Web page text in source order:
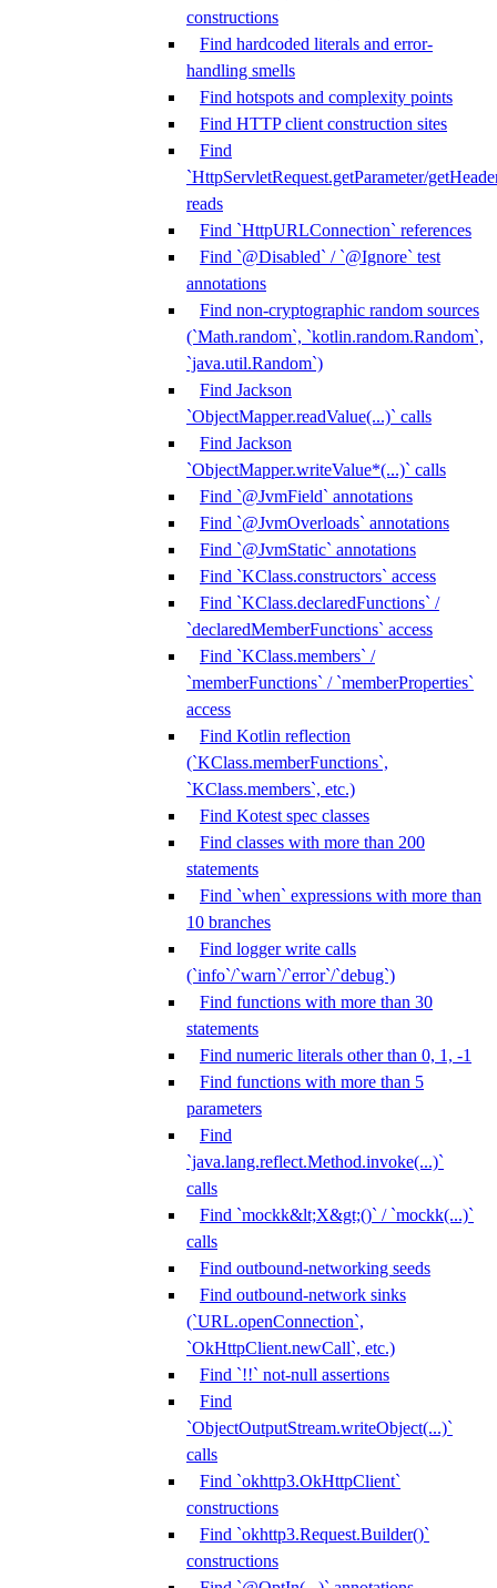
constructions
Find hardcoded literals and error-
handling smells
Find hotspots and complexity points
Find HTTP client construction sites
Find
`HttpServletRequest.getParameter/
reads
Find `HttpURLConnection` references
Find `@Disabled` / `@Ignore` test
annotations
Find non-cryptographic random sources
(`Math.random`, `kotlin.random.Random`,
`java.util.Random`)
Find Jackson
`ObjectMapper.readValue(...)` calls
Find Jackson
`ObjectMapper.writeValue*(...)` calls
Find `@JvmField` annotations
Find `@JvmOverloads` annotations
Find `@JvmStatic` annotations
Find `KClass.constructors` access
Find `KClass.declaredFunctions` /
`declaredMemberFunctions` access
Find `KClass.members` /
`memberFunctions` / `memberProperties`
access
Find Kotlin reflection
(`KClass.memberFunctions`,
`KClass.members`, etc.)
Find Kotest spec classes
Find classes with more than 200
statements
Find `when` expressions with more than
10 branches
Find logger write calls
(`info`/`warn`/`error`/`debug`)
Find functions with more than 30
statements
Find numeric literals other than 0, 1, -1
Find functions with more than 5
parameters
Find
`java.lang.reflect.Method.invoke(...)`
calls
Find `mockk&lt;X&gt;()` / `mockk(...)`
calls
Find outbound-networking seeds
Find outbound-network sinks
(`URL.openConnection`,
`OkHttpClient.newCall`, etc.)
Find `!!` not-null assertions
Find
`ObjectOutputStream.writeObject(...)`
calls
Find `okhttp3.OkHttpClient`
constructions
Find `okhttp3.Request.Builder()`
constructions